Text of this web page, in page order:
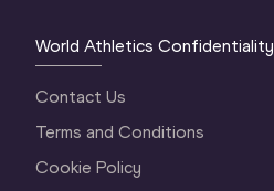
World Athletics Confidentiality
Contact Us
Terms and Conditions
Cookie Policy